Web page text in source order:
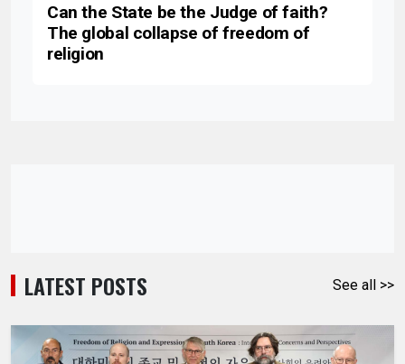
Can the State be the Judge of faith?
The global collapse of freedom of
religion
LATEST POSTS See all >>